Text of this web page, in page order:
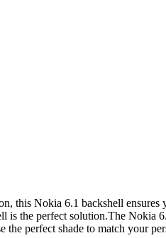
Nokia 6.1 backshell
the perfect solution.The
perfect shade to match your